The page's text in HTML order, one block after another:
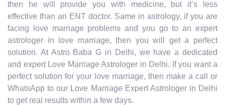
then he will provide you with medicine, but it’s less
effective than an ENT doctor. Same in astrology, if you are
facing love marriage problems and you go to an expert
astrologer in love marriage, then you will get a perfect
solution. At Astro Baba G in Delhi, we have a dedicated
and expert Love Marriage Astrologer in Delhi. If you want a
perfect solution for your love marriage, then make a call or
WhatsApp to our Love Marriage Expert Astrologer in Delhi
to get real results within a few days.